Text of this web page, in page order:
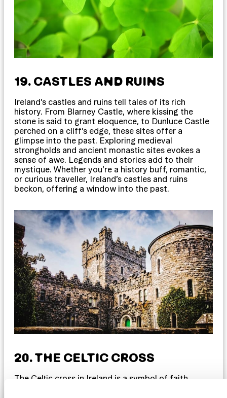
19. CASTLES AND RUINS
Ireland’s castles and ruins tell tales of its rich
history. From Blarney Castle, where kissing the
stone is said to grant eloquence, to Dunluce Castle
perched on a cliff’s edge, these sites offer a
glimpse into the past. Exploring medieval
strongholds and ancient monastic sites evokes a
sense of awe. Legends and stories add to their
mystique. Whether you’re a history buff, romantic,
or curious traveller, Ireland’s castles and ruins
beckon, offering a window into the past.
20. THE CELTIC CROSS
The Celtic cross in Ireland is a symbol of faith,